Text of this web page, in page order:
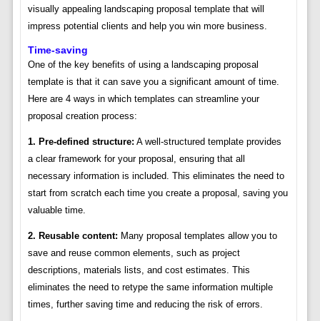
visually appealing landscaping proposal template that will
impress potential clients and help you win more business.
Time-saving
One of the key benefits of using a landscaping proposal
template is that it can save you a significant amount of time.
Here are 4 ways in which templates can streamline your
proposal creation process:
1. Pre-defined structure: A well-structured template provides
a clear framework for your proposal, ensuring that all
necessary information is included. This eliminates the need to
start from scratch each time you create a proposal, saving you
valuable time.
2. Reusable content: Many proposal templates allow you to
save and reuse common elements, such as project
descriptions, materials lists, and cost estimates. This
eliminates the need to retype the same information multiple
times, further saving time and reducing the risk of errors.